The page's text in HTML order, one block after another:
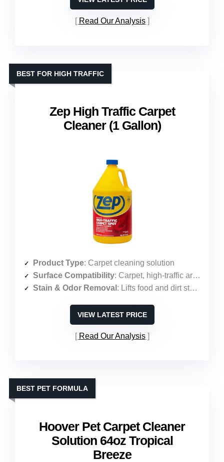
Read Our Analysis
Zep High Traffic Carpet
Cleaner (1 Gallon)
BEST FOR HIGH TRAFFIC
Product Type: Carpet cleaning solution
Surface Compatibility: Carpet, high-traffic areas
Stain & Odor Removal : Lifts food and dirt stains; enzyme action eliminates odors
VIEW LATEST PRICE
Read Our Analysis
Hoover Pet Carpet Cleaner
Solution 64oz Tropical
Breeze
BEST PET FORMULA